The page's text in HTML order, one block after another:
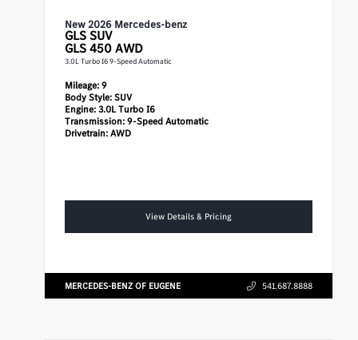
New 2026 Mercedes-benz
GLS SUV
GLS 450 AWD
3.0L Turbo I6 9-Speed Automatic
Mileage:9
Body Style:SUV
Engine:3.0L Turbo I6
Transmission:9-Speed Automatic
Drivetrain:AWD
View Details & Pricing
MERCEDES-BENZ OF EUGENE 541.687.8888